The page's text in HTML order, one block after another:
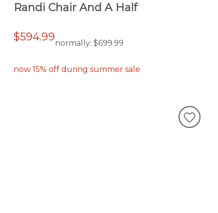
Randi Chair And A Half
$594.99normally: $699.99
now 15% off during summer sale